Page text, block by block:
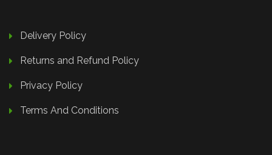
Delivery Policy
Returns and Refund Policy
Privacy Policy
Terms And Conditions